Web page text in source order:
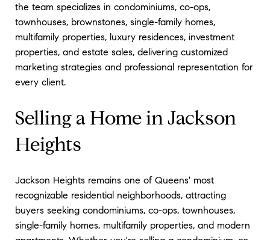
the team specializes in condominiums, co-ops,
townhouses, brownstones, single-family homes,
multifamily properties, luxury residences, investment
properties, and estate sales, delivering customized
marketing strategies and professional representation for
every client.
Selling a Home in Jackson
Heights
Jackson Heights remains one of Queens' most
recognizable residential neighborhoods, attracting
buyers seeking condominiums, co-ops, townhouses,
single-family homes, multifamily properties, and modern